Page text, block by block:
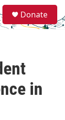
e
a
Donate
in